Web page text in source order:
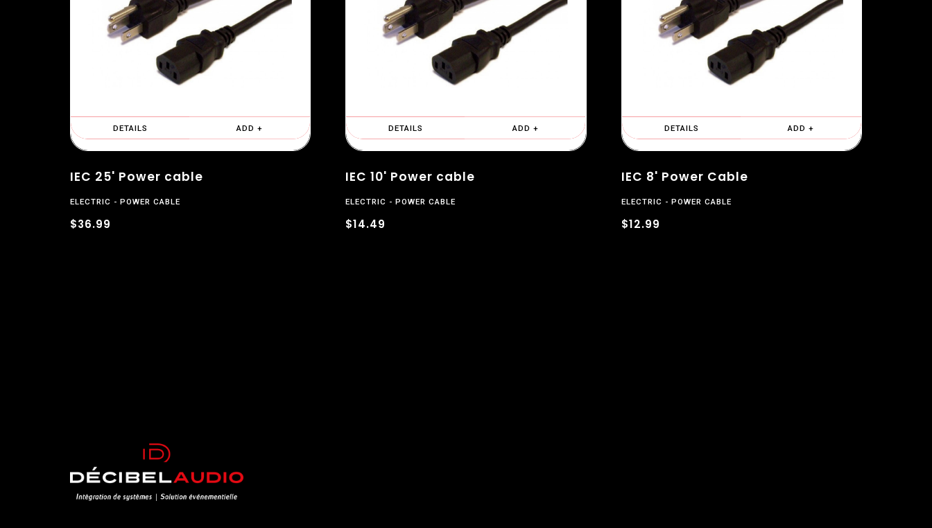
DETAILS ADD +
IEC 25' Power cable
ELECTRIC POWER CABLE
$36.99
DETAILS ADD +
IEC 10' Power cable
ELECTRIC POWER CABLE
$14.49
DETAILS ADD +
IEC 8' Power Cable
ELECTRIC POWER CABLE
$12.99